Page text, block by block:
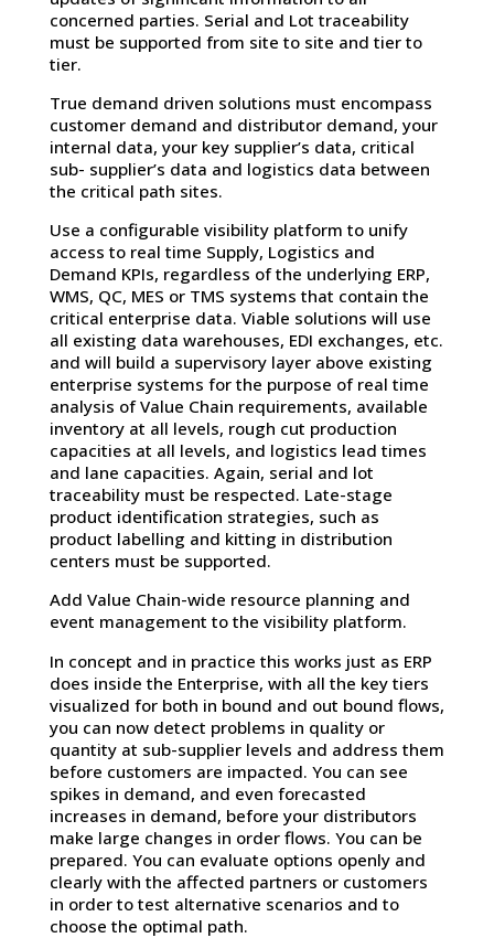
concerned parties. Serial and Lot traceability
must be supported from site to site and tier to
tier.
True demand driven solutions must encompass
customer demand and distributor demand, your
internal data, your key supplier’s data, critical
sub- supplier’s data and logistics data between
the critical path sites.
Use a configurable visibility platform to unify
access to real time Supply, Logistics and
Demand KPIs, regardless of the underlying ERP,
WMS, QC, MES or TMS systems that contain the
critical enterprise data. Viable solutions will use
all existing data warehouses, EDI exchanges, etc.
and will build a supervisory layer above existing
enterprise systems for the purpose of real time
analysis of Value Chain requirements, available
inventory at all levels, rough cut production
capacities at all levels, and logistics lead times
and lane capacities. Again, serial and lot
traceability must be respected. Late-stage
product identification strategies, such as
product labelling and kitting in distribution
centers must be supported.
Add Value Chain-wide resource planning and
event management to the visibility platform.
In concept and in practice this works just as ERP
does inside the Enterprise, with all the key tiers
visualized for both in bound and out bound flows,
you can now detect problems in quality or
quantity at sub-supplier levels and address them
before customers are impacted. You can see
spikes in demand, and even forecasted
increases in demand, before your distributors
make large changes in order flows. You can be
prepared. You can evaluate options openly and
clearly with the affected partners or customers
in order to test alternative scenarios and to
choose the optimal path.